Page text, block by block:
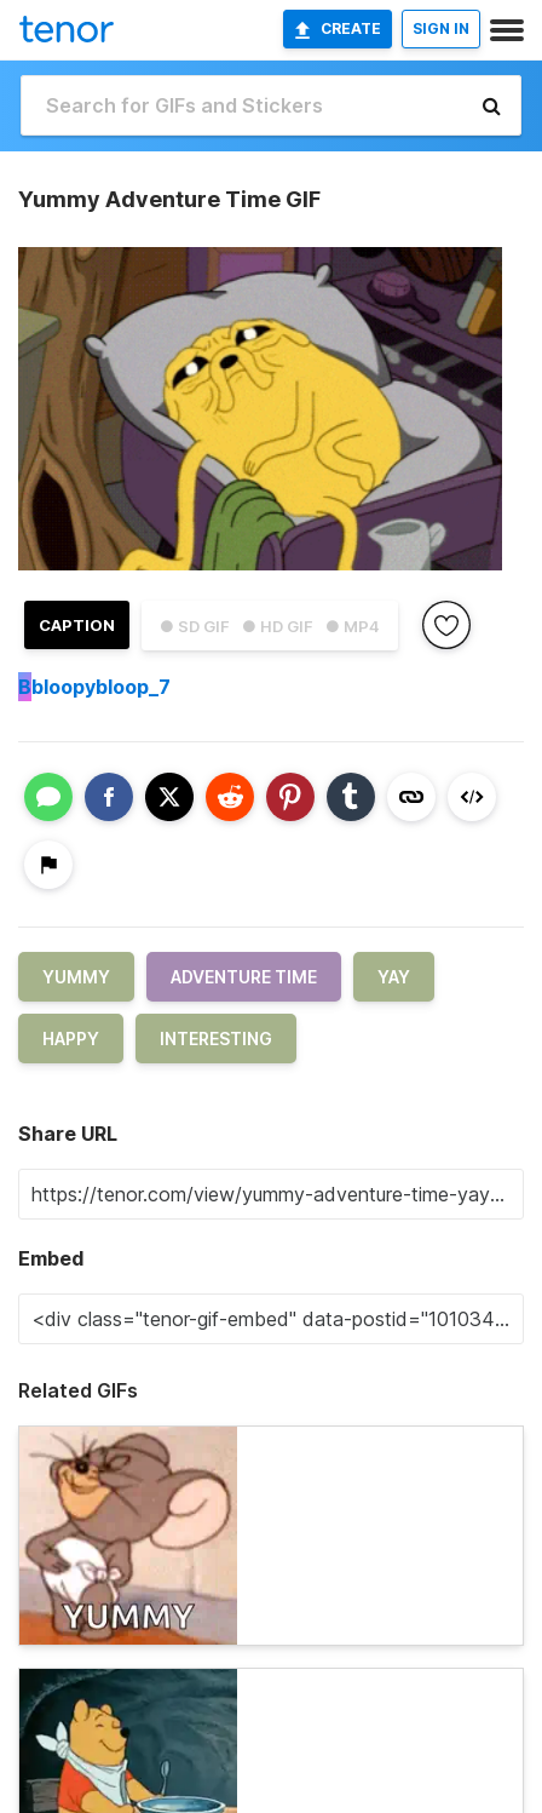
CREATE SIGN IN
Yummy Adventure Time GIF
● SD GIF ● HD GIF ● MP4
CAPTION
Bbloopybloop_7
YUMMY ADVENTURE TIME YAY
HAPPY INTERESTING
Share URL
Embed
Related GIFs